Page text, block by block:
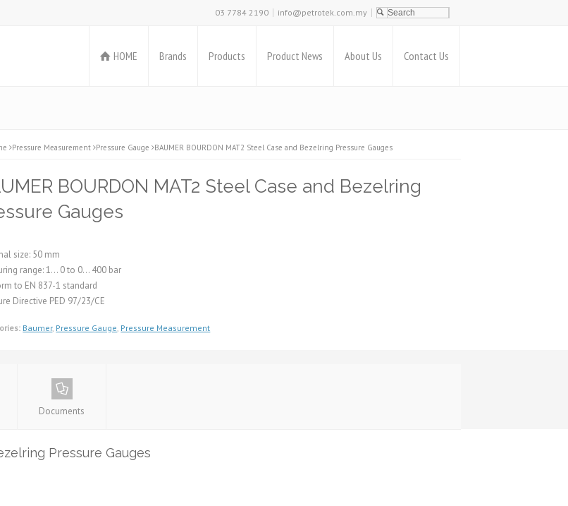
03 7784 2190 info@petrotek.com.my
HOME Brands Products Product News About Us Contact Us
Pressure Measurement Pressure Gauge BAUMER BOURDON MAT2 Steel Case and Bezelring Pressure Gauges
BOURDON MAT2 Steel Case and Bezelring
Gauges
size: 50 mm
range: 1... 0 to 0... 400 bar
to EN 837-1 standard
Directive PED 97/23/CE
Baumer, Pressure Gauge, Pressure Measurement
Documents
Pressure Gauges